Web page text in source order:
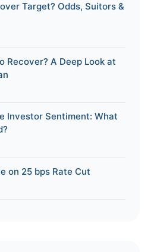
Target? Odds, Suitors &
Recover? A Deep Look at
Investor Sentiment: What
on 25 bps Rate Cut